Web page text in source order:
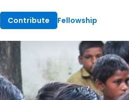
Contribute Fellowship